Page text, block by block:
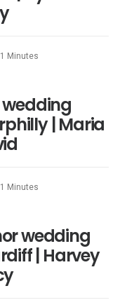
1 Minutes
| Maria
1 Minutes
wedding
| Harvey